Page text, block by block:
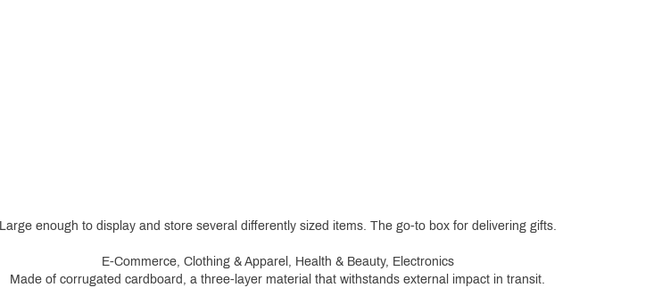
Large enough to display and store several differently sized items. The go-to box for delivering gifts.
E-Commerce, Clothing & Apparel, Health & Beauty, Electronics
Made of corrugated cardboard, a three-layer material that withstands external impact in transit.